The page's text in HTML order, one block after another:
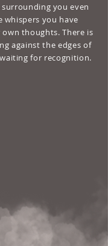
you even
whispers you have
thoughts. There is
against the edges of
for recognition.